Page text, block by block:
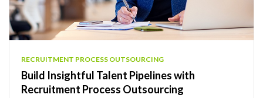
RECRUITMENT PROCESS OUTSOURCING
Build Insightful Talent Pipelines with
Recruitment Process Outsourcing